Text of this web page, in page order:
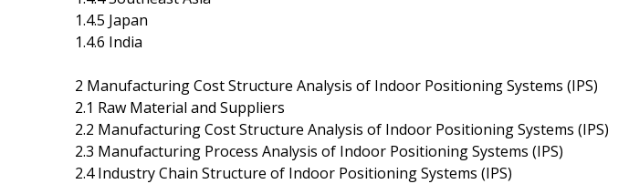
1.4.5 Japan
1.4.6 India
2 Manufacturing Cost Structure Analysis of Indoor Positioning Systems (IPS)
2.1 Raw Material and Suppliers
2.2 Manufacturing Cost Structure Analysis of Indoor Positioning Systems (IPS)
2.3 Manufacturing Process Analysis of Indoor Positioning Systems (IPS)
2.4 Industry Chain Structure of Indoor Positioning Systems (IPS)